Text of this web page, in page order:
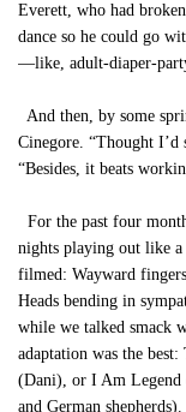
Everett, who had
dance so he could go
—like, adult-diaper-
And then, by some
Cinegore. “Thought I’d
“Besides, it beats
For the past four
nights playing out like a
filmed: Wayward
Heads bending in
while we talked smack
adaptation was the
(Dani), or I Am Legend
and German